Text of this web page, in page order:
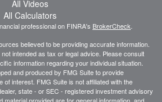
All Videos
All Calculators
professional on FINRA's BrokerCheck
believed to be providing accurate information.
intended as tax or legal advice. Please consult
information regarding your individual situation.
and produced by FMG Suite to provide
of interest. FMG Suite is not affiliated with the
state - or SEC - registered investment advisory